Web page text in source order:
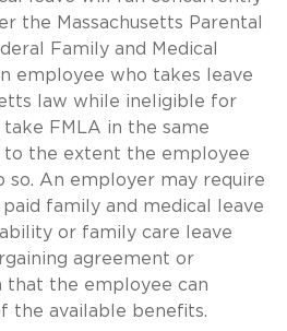
the Massachusetts Parental
Family and Medical
employee who takes leave
law while ineligible for
FMLA in the same
to the extent the employee
so. An employer may require
family and medical leave
or family care leave
agreement or
that the employee can
the available benefits.